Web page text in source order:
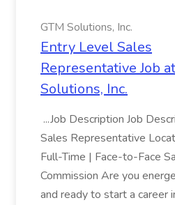
GTM Solutions, Inc.
Entry Level Sales
Representative Job
Solutions, Inc.
...Job Description Job
Sales Representative
Full-Time | Face-to-Face
Commission Are you
and ready to start a career